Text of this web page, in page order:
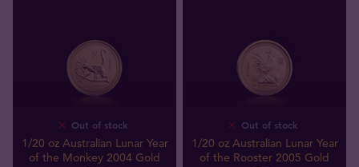
Out of stock
1/20 oz Australian Lunar Year
of the Monkey 2004 Gold
Out of stock
1/20 oz Australian Lunar Year
of the Rooster 2005 Gold